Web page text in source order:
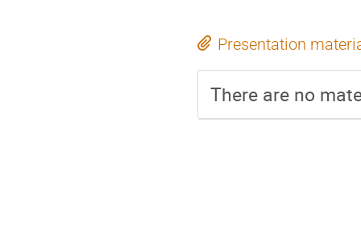
Presentation
There are no